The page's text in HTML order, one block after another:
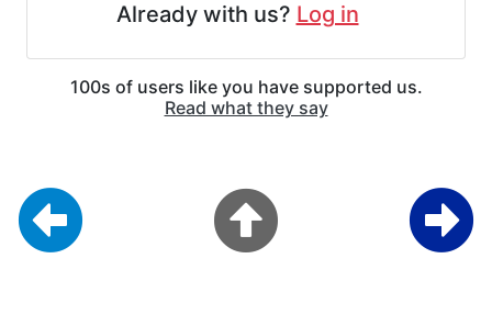
Already with us? Log in
100s of users like you have supported us.
Read what they say